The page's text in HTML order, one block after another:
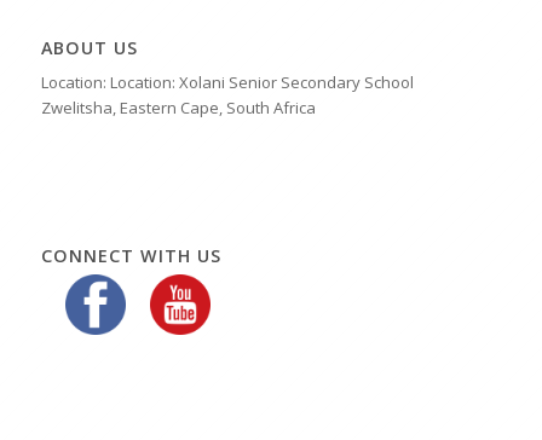
ABOUT US
Location: Location: Xolani Senior Secondary School
Zwelitsha, Eastern Cape, South Africa
CONNECT WITH US